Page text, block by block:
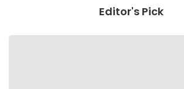
Editor's Pick